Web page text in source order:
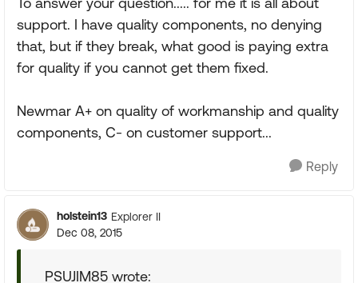
support. I have quality components, no denying
that, but if they break, what good is paying extra
for quality if you cannot get them fixed.
Newmar A+ on quality of workmanship and quality
components, C- on customer support...
Reply
holstein13 Explorer II
Dec 08, 2015
PSUJIM85 wrote: